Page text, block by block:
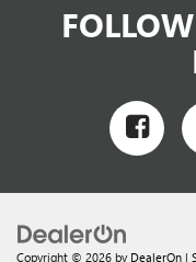
Copyright © 2026 by DealerOn |